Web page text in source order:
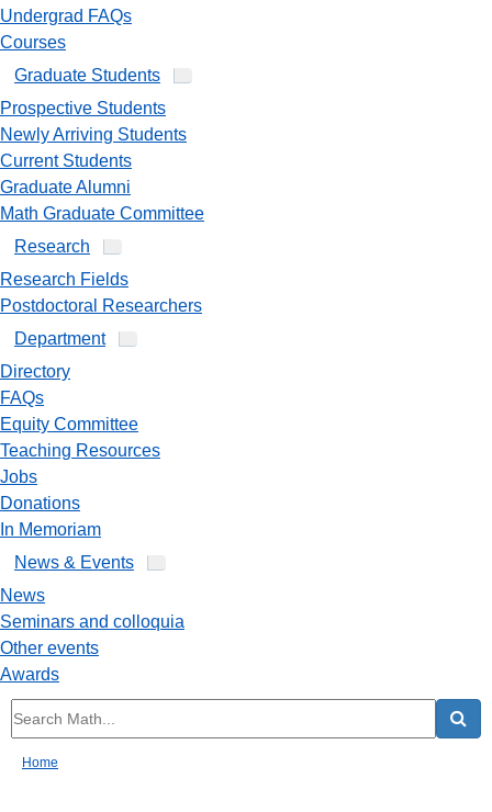
Undergrad FAQs
Courses
Graduate Students
Prospective Students
Newly Arriving Students
Current Students
Graduate Alumni
Math Graduate Committee
Research
Research Fields
Postdoctoral Researchers
Department
Directory
FAQs
Equity Committee
Teaching Resources
Jobs
Donations
In Memoriam
News & Events
News
Seminars and colloquia
Other events
Awards
Home